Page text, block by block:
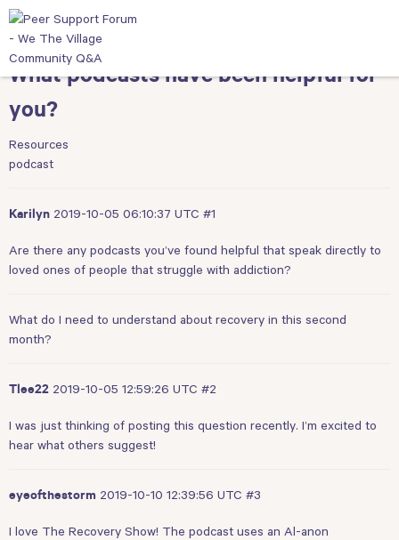
What podcasts have been helpful for
you?
Resources
podcast
Karilyn 2019-10-05 06:10:37 UTC #1
Are there any podcasts you’ve found helpful that speak directly to
loved ones of people that struggle with addiction?
What do I need to understand about recovery in this second
month?
Tlee22 2019-10-05 12:59:26 UTC #2
I was just thinking of posting this question recently. I’m excited to
hear what others suggest!
eyeofthestorm 2019-10-10 12:39:56 UTC #3
I love The Recovery Show! The podcast uses an Al-anon